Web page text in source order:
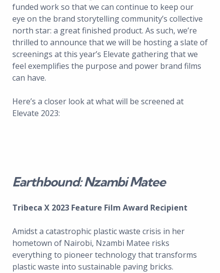
funded work so that we can continue to keep our
eye on the brand storytelling community’s collective
north star: a great finished product. As such, we’re
thrilled to announce that we will be hosting a slate of
screenings at this year’s Elevate gathering that we
feel exemplifies the purpose and power brand films
can have.
Here’s a closer look at what will be screened at
Elevate 2023:
Earthbound: Nzambi Matee
Tribeca X 2023 Feature Film Award Recipient
Amidst a catastrophic plastic waste crisis in her
hometown of Nairobi, Nzambi Matee risks
everything to pioneer technology that transforms
plastic waste into sustainable paving bricks.